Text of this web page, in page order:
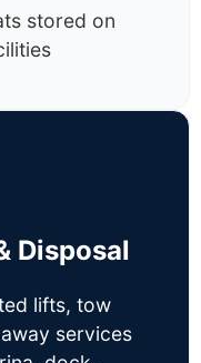
stored on
Disposal
lifts, tow
services